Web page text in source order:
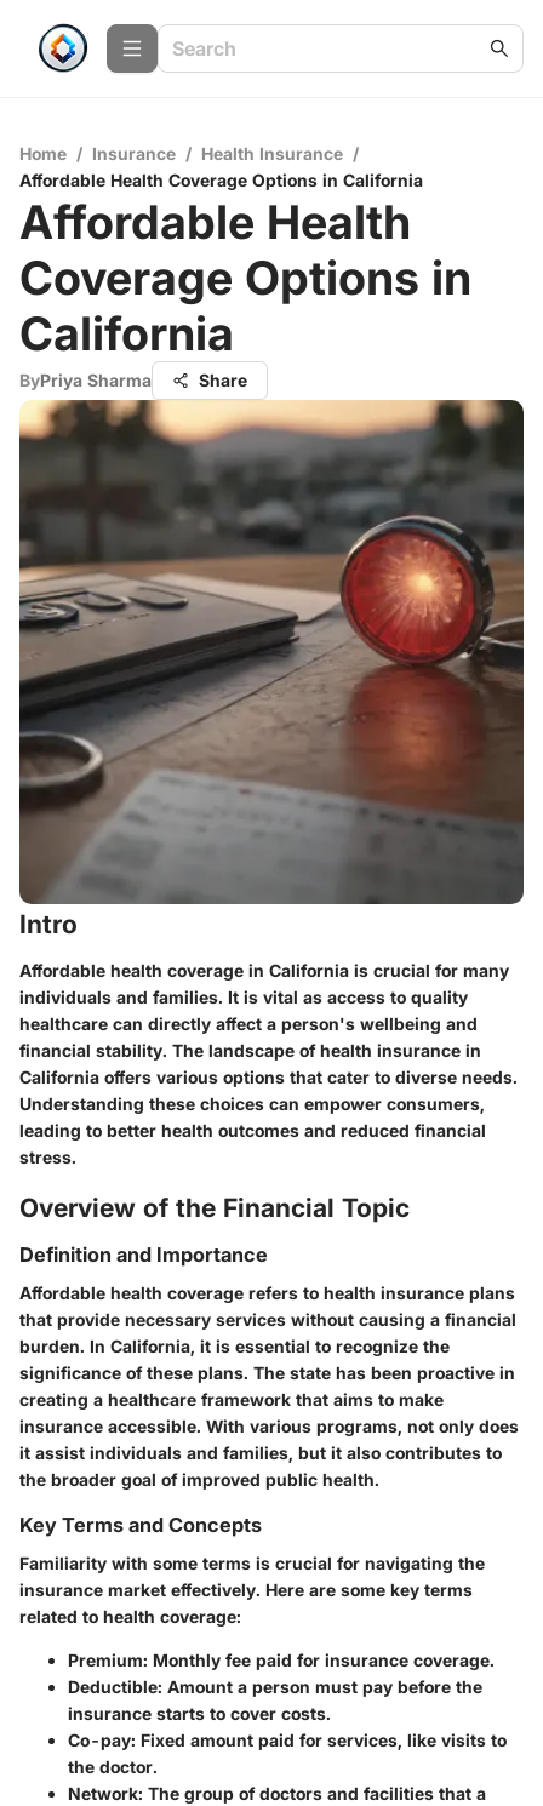
Home / Insurance / Health Insurance /
Affordable Health Coverage Options in California
Affordable Health
Coverage Options in
California
ByPriya Sharma Share
Intro
Affordable health coverage in California is crucial for many
individuals and families. It is vital as access to quality
healthcare can directly affect a person's wellbeing and
financial stability. The landscape of health insurance in
California offers various options that cater to diverse needs.
Understanding these choices can empower consumers,
leading to better health outcomes and reduced financial
stress.
Overview of the Financial Topic
Definition and Importance
Affordable health coverage refers to health insurance plans
that provide necessary services without causing a financial
burden. In California, it is essential to recognize the
significance of these plans. The state has been proactive in
creating a healthcare framework that aims to make
insurance accessible. With various programs, not only does
it assist individuals and families, but it also contributes to
the broader goal of improved public health.
Key Terms and Concepts
Familiarity with some terms is crucial for navigating the
insurance market effectively. Here are some key terms
related to health coverage:
Premium: Monthly fee paid for insurance coverage.
Deductible: Amount a person must pay before the
insurance starts to cover costs.
Co-pay: Fixed amount paid for services, like visits to
the doctor.
Network: The group of doctors and facilities that a